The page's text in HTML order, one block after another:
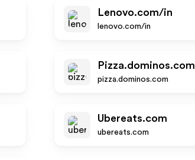
Lenovo.com/in
lenovo.com/in
Pizza.dominos.com
pizza.dominos.com
Ubereats.com
ubereats.com